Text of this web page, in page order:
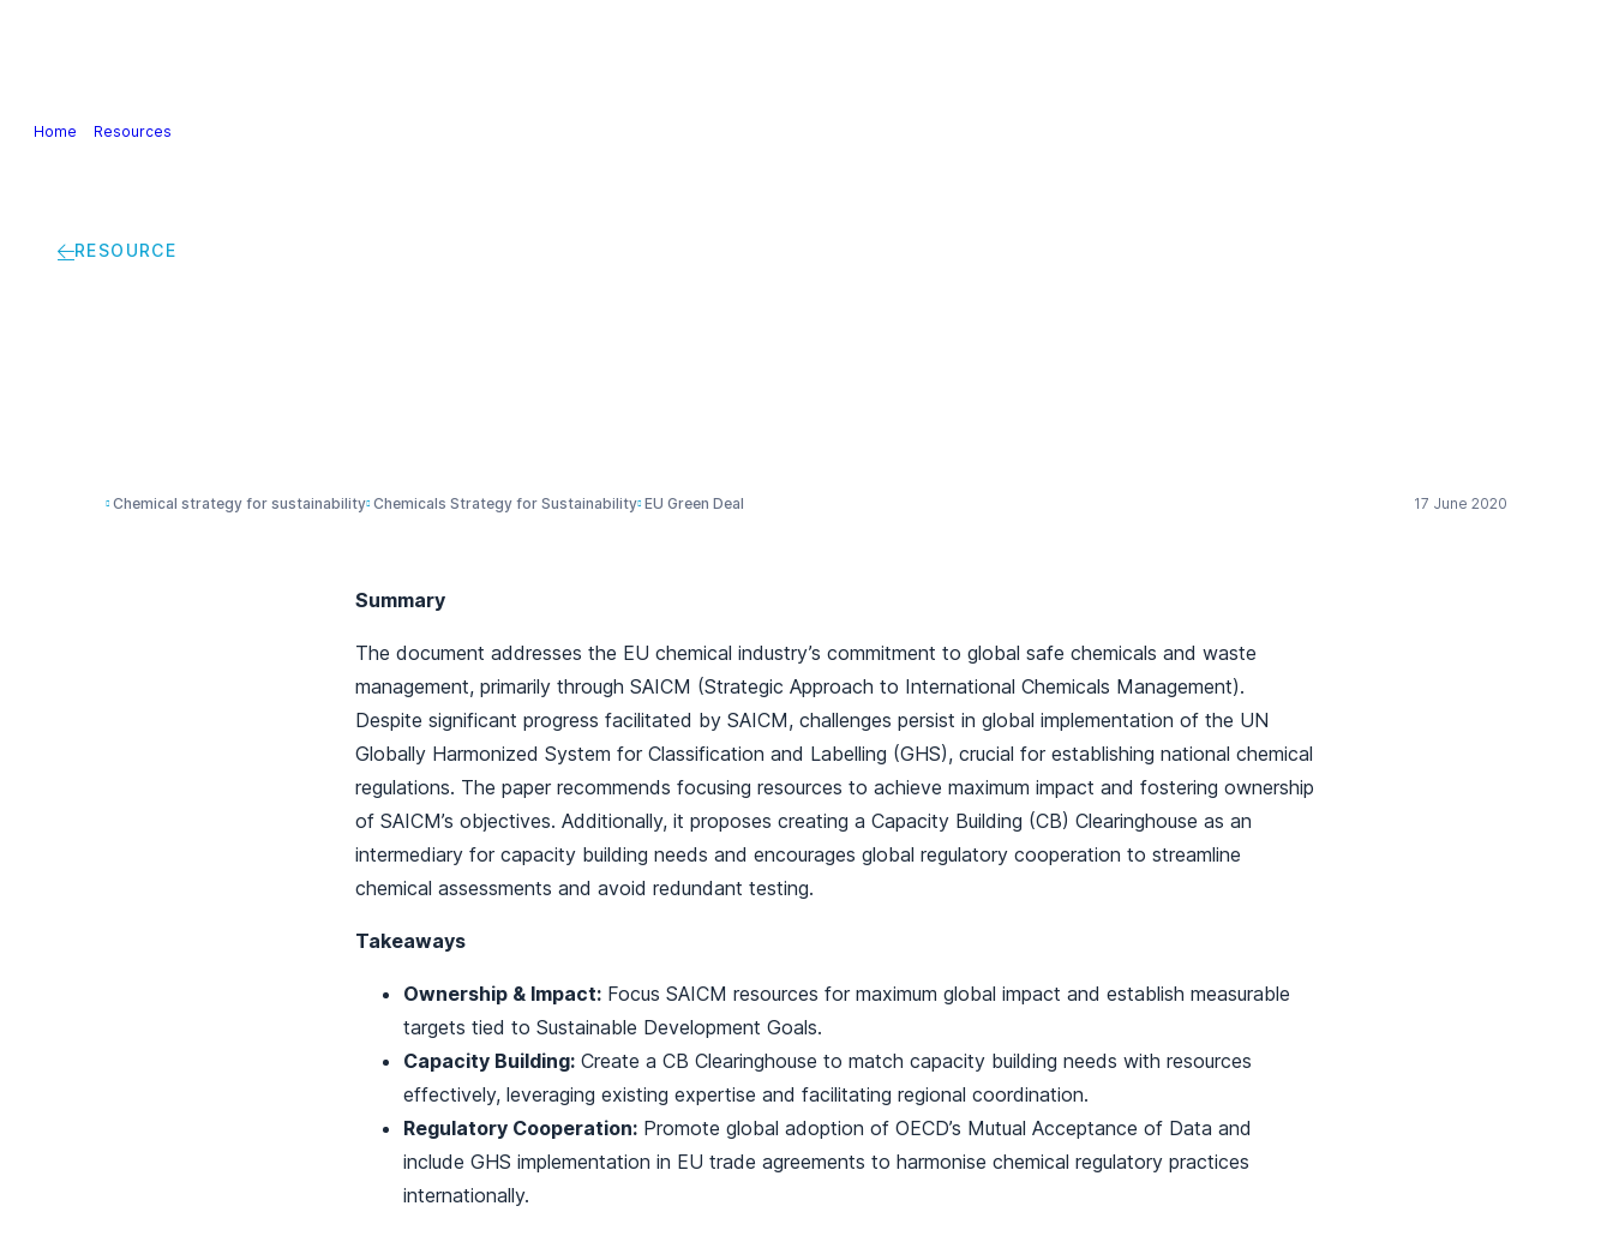
Home Resources
RESOURCE
Chemical strategy for sustainability Chemicals Strategy for Sustainability EU Green Deal 17 June 2020
Summary
The document addresses the EU chemical industry’s commitment to global safe chemicals and waste
management, primarily through SAICM (Strategic Approach to International Chemicals Management).
Despite significant progress facilitated by SAICM, challenges persist in global implementation of the UN
Globally Harmonized System for Classification and Labelling (GHS), crucial for establishing national chemical
regulations. The paper recommends focusing resources to achieve maximum impact and fostering ownership
of SAICM’s objectives. Additionally, it proposes creating a Capacity Building (CB) Clearinghouse as an
intermediary for capacity building needs and encourages global regulatory cooperation to streamline
chemical assessments and avoid redundant testing.
Takeaways
Ownership & Impact: Focus SAICM resources for maximum global impact and establish measurable
targets tied to Sustainable Development Goals.
Capacity Building: Create a CB Clearinghouse to match capacity building needs with resources
effectively, leveraging existing expertise and facilitating regional coordination.
Regulatory Cooperation: Promote global adoption of OECD’s Mutual Acceptance of Data and
include GHS implementation in EU trade agreements to harmonise chemical regulatory practices
internationally.